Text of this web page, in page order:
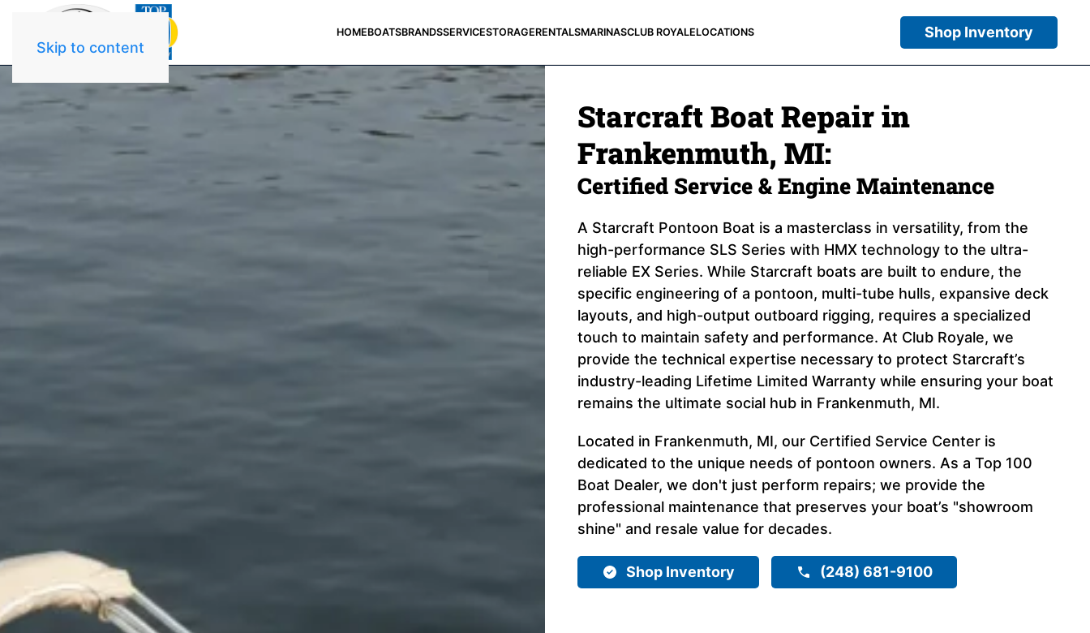
Skip to content
HOMEBOATSBRANDSSERVICESTORAGERENTALSMARINASCLUB ROYALELOCATIONS Shop Inventory
Starcraft Boat Repair in
Frankenmuth, MI:
Certified Service & Engine Maintenance
A Starcraft Pontoon Boat is a masterclass in versatility, from the
high-performance SLS Series with HMX technology to the ultra-
reliable EX Series. While Starcraft boats are built to endure, the
specific engineering of a pontoon, multi-tube hulls, expansive deck
layouts, and high-output outboard rigging, requires a specialized
touch to maintain safety and performance. At Club Royale, we
provide the technical expertise necessary to protect Starcraft’s
industry-leading Lifetime Limited Warranty while ensuring your boat
remains the ultimate social hub in Frankenmuth, MI.
Located in Frankenmuth, MI, our Certified Service Center is
dedicated to the unique needs of pontoon owners. As a Top 100
Boat Dealer, we don't just perform repairs; we provide the
professional maintenance that preserves your boat’s "showroom
shine" and resale value for decades.
Shop Inventory (248) 681-9100